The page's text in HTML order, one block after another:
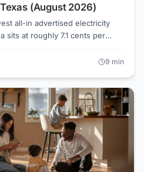
(August 2026)
all-in advertised electricity
sits at roughly 7.1 cents per
electricity shopping actually
ad.
9 min